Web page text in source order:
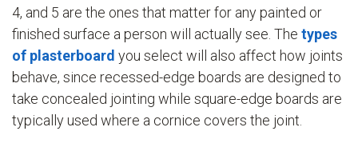
4, and 5 are the ones that matter for any painted or
finished surface a person will actually see. The types
of plasterboard you select will also affect how joints
behave, since recessed-edge boards are designed to
take concealed jointing while square-edge boards are
typically used where a cornice covers the joint.